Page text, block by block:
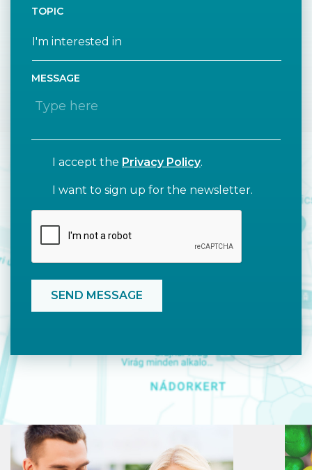
TOPIC
MESSAGE
I accept the Privacy Policy.
I want to sign up for the newsletter.